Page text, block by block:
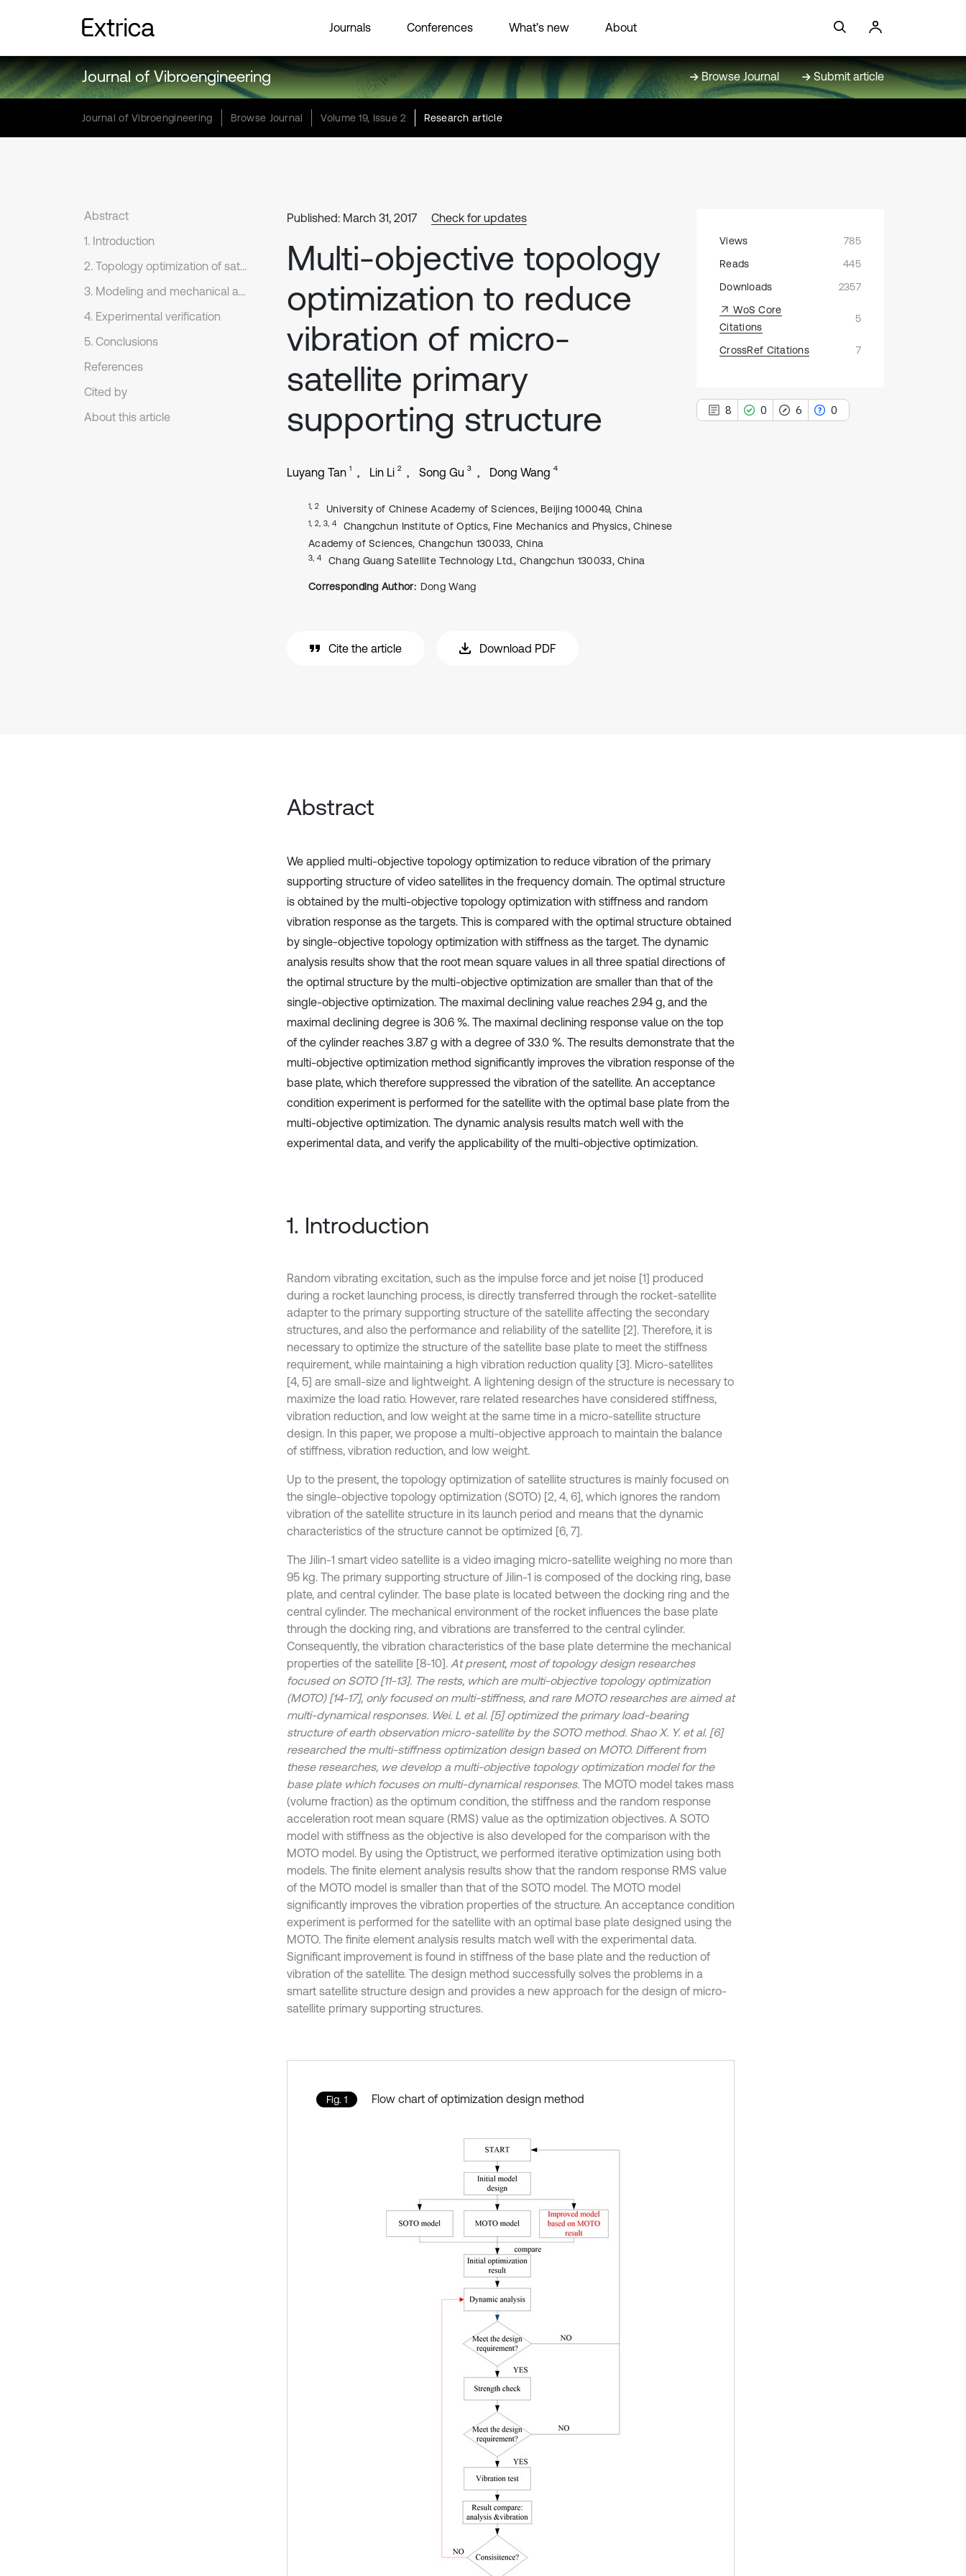
Journals Conferences What’s new About
Journal of Vibroengineering Browse Journal Submit article
Journal of Vibroengineering Browse Journal Volume 19, Issue 2 Research article
Abstract
1. Introduction
2. Topology optimization of satellite base plate
3. Modeling and mechanical analysis of optimized result
4. Experimental verification
5. Conclusions
References
Cited by
About this article
Published: March 31, 2017 Check for updates
Multi-objective topology
optimization to reduce
vibration of micro-
satellite primary
supporting structure
Luyang Tan 1 Lin Li 2 Song Gu 3 Dong Wang 4
1, 2 University of Chinese Academy of Sciences, Beijing 100049, China
1, 2, 3, 4
Changchun Institute of Optics, Fine Mechanics and Physics, Chinese
Academy of Sciences, Changchun 130033, China
3, 4 Chang Guang Satellite Technology Ltd., Changchun 130033, China
Corresponding Author: Dong Wang
Cite the article Download PDF
Views
785
Reads
445
Downloads
2357
WoS Core
Citations
5
CrossRef Citations 7
8 0 6 0
Abstract
We applied multi-objective topology optimization to reduce vibration of the primary
supporting structure of video satellites in the frequency domain. The optimal structure
is obtained by the multi-objective topology optimization with stiffness and random
vibration response as the targets. This is compared with the optimal structure obtained
by single-objective topology optimization with stiffness as the target. The dynamic
analysis results show that the root mean square values in all three spatial directions of
the optimal structure by the multi-objective optimization are smaller than that of the
single-objective optimization. The maximal declining value reaches 2.94 g, and the
maximal declining degree is 30.6 %. The maximal declining response value on the top
of the cylinder reaches 3.87 g with a degree of 33.0 %. The results demonstrate that the
multi-objective optimization method significantly improves the vibration response of the
base plate, which therefore suppressed the vibration of the satellite. An acceptance
condition experiment is performed for the satellite with the optimal base plate from the
multi-objective optimization. The dynamic analysis results match well with the
experimental data, and verify the applicability of the multi-objective optimization.
1. Introduction
Random vibrating excitation, such as the impulse force and jet noise [1] produced
during a rocket launching process, is directly transferred through the rocket-satellite
adapter to the primary supporting structure of the satellite affecting the secondary
structures, and also the performance and reliability of the satellite [2]. Therefore, it is
necessary to optimize the structure of the satellite base plate to meet the stiffness
requirement, while maintaining a high vibration reduction quality [3]. Micro-satellites
[4, 5] are small-size and lightweight. A lightening design of the structure is necessary to
maximize the load ratio. However, rare related researches have considered stiffness,
vibration reduction, and low weight at the same time in a micro-satellite structure
design. In this paper, we propose a multi-objective approach to maintain the balance
of stiffness, vibration reduction, and low weight.
Up to the present, the topology optimization of satellite structures is mainly focused on
the single-objective topology optimization (SOTO) [2, 4, 6], which ignores the random
vibration of the satellite structure in its launch period and means that the dynamic
characteristics of the structure cannot be optimized [6, 7].
The Jilin-1 smart video satellite is a video imaging micro-satellite weighing no more than
95 kg. The primary supporting structure of Jilin-1 is composed of the docking ring, base
plate, and central cylinder. The base plate is located between the docking ring and the
central cylinder. The mechanical environment of the rocket influences the base plate
through the docking ring, and vibrations are transferred to the central cylinder.
Consequently, the vibration characteristics of the base plate determine the mechanical
properties of the satellite [8-10]. At present, most of topology design researches
focused on SOTO [11-13]. The rests, which are multi-objective topology optimization
(MOTO) [14-17], only focused on multi-stiffness, and rare MOTO researches are aimed at
multi-dynamical responses. Wei. L et al. [5] optimized the primary load-bearing
structure of earth observation micro-satellite by the SOTO method. Shao X. Y. et al. [6]
researched the multi-stiffness optimization design based on MOTO. Different from
these researches, we develop a multi-objective topology optimization model for the
base plate which focuses on multi-dynamical responses. The MOTO model takes mass
(volume fraction) as the optimum condition, the stiffness and the random response
acceleration root mean square (RMS) value as the optimization objectives. A SOTO
model with stiffness as the objective is also developed for the comparison with the
MOTO model. By using the Optistruct, we performed iterative optimization using both
models. The finite element analysis results show that the random response RMS value
of the MOTO model is smaller than that of the SOTO model. The MOTO model
significantly improves the vibration properties of the structure. An acceptance condition
experiment is performed for the satellite with an optimal base plate designed using the
MOTO. The finite element analysis results match well with the experimental data.
Significant improvement is found in stiffness of the base plate and the reduction of
vibration of the satellite. The design method successfully solves the problems in a
smart satellite structure design and provides a new approach for the design of micro-
satellite primary supporting structures.
Fig. 1 Flow chart of optimization design method